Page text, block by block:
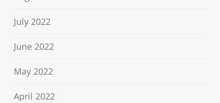
July 2022
June 2022
May 2022
April 2022